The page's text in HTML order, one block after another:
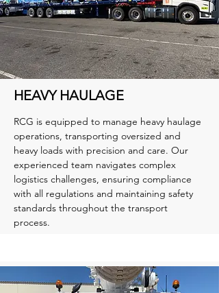
HEAVY HAULAGE
RCG is equipped to manage heavy haulage
operations, transporting oversized and
heavy loads with precision and care. Our
experienced team navigates complex
logistics challenges, ensuring compliance
with all regulations and maintaining safety
standards throughout the transport
process.